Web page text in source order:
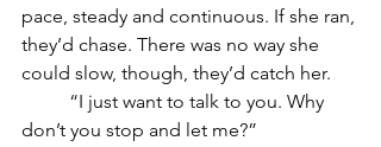
pace, steady and continuous. If she ran,
they’d chase. There was no way she
could slow, though, they’d catch her.
don’t you stop and let me?”